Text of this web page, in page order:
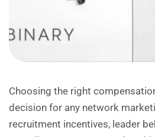
Choosing the right
decision for any network
recruitment incentives, leader